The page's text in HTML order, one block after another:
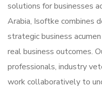
solutions for businesses
Arabia, Isoftke combines
strategic business
real business outcomes.
professionals, industry
work collaboratively to